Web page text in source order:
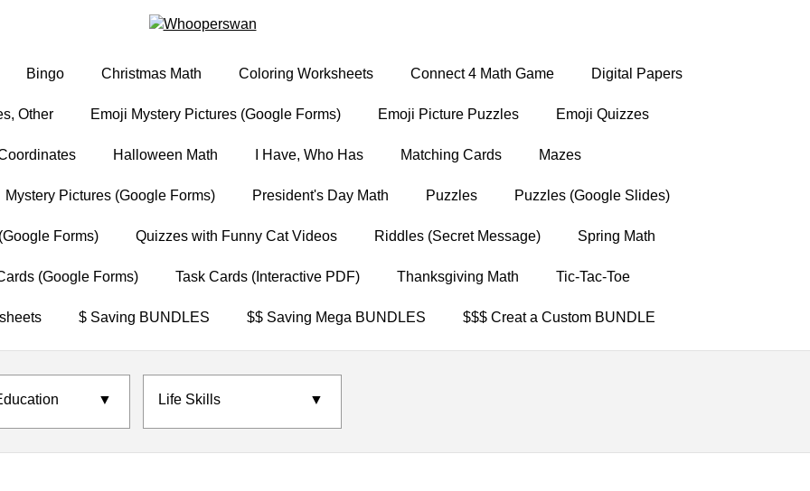
Bingo Christmas Math Coloring Worksheets Connect 4 Math Game Digital Papers
Other Emoji Mystery Pictures (Google Forms) Emoji Picture Puzzles Emoji Quizzes
Halloween Math I Have, Who Has Matching Cards Mazes
Mystery Pictures (Google Forms) President's Day Math Puzzles Puzzles (Google Slides)
Forms) Quizzes with Funny Cat Videos Riddles (Secret Message) Spring Math
(Google Forms) Task Cards (Interactive PDF) Thanksgiving Math Tic-Tac-Toe
$ Saving BUNDLES $$ Saving Mega BUNDLES $$$ Creat a Custom BUNDLE
▼ Life Skills ▼